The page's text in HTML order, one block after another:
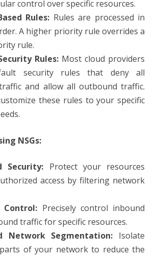
control over specific resources.
Rules: Rules are processed in
A higher priority rule overrides a
rule.
Rules: Most cloud providers
security rules that deny all
and allow all outbound traffic.
these rules to your specific
NSGs:
Security: Protect your resources
access by filtering network
Control: Precisely control inbound
traffic for specific resources.
Network Segmentation: Isolate
of your network to reduce the